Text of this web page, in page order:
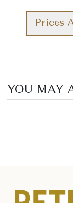
Prices
YOU MAY